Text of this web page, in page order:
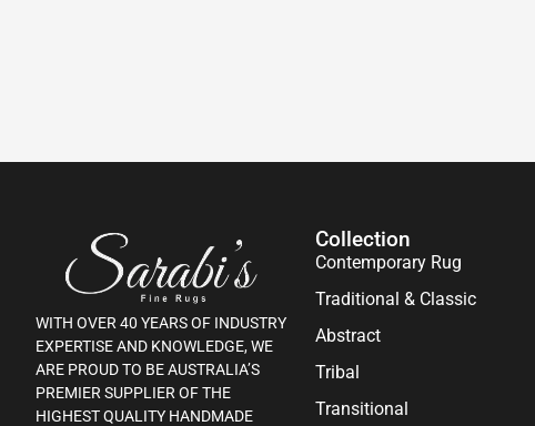
WITH OVER 40 YEARS OF INDUSTRY
EXPERTISE AND KNOWLEDGE, WE
ARE PROUD TO BE AUSTRALIA’S
PREMIER SUPPLIER OF THE
HIGHEST QUALITY HANDMADE
Collection
Contemporary Rug
Traditional & Classic
Abstract
Tribal
Transitional